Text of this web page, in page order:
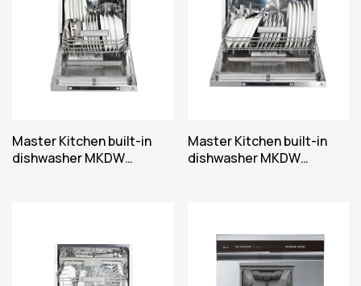
Master Kitchen built-in
dishwasher MKDW
Master Kitchen built-in
dishwasher MKDW